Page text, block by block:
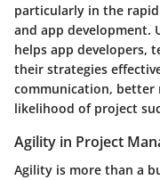
particularly in the
and app development.
helps app developers,
their strategies
communication, better
likelihood of project
Agility in Project
Agility is more than a